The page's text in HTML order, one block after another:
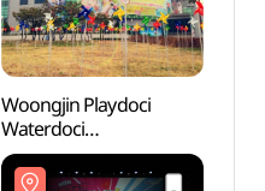
Woongjin Playdoci
Waterdoci
(웅진플레이도시
워터도시)